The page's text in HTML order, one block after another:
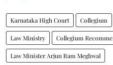
Karnataka High Court Collegium
Law Ministry Collegium
Law Minister Arjun Ram Meghwal